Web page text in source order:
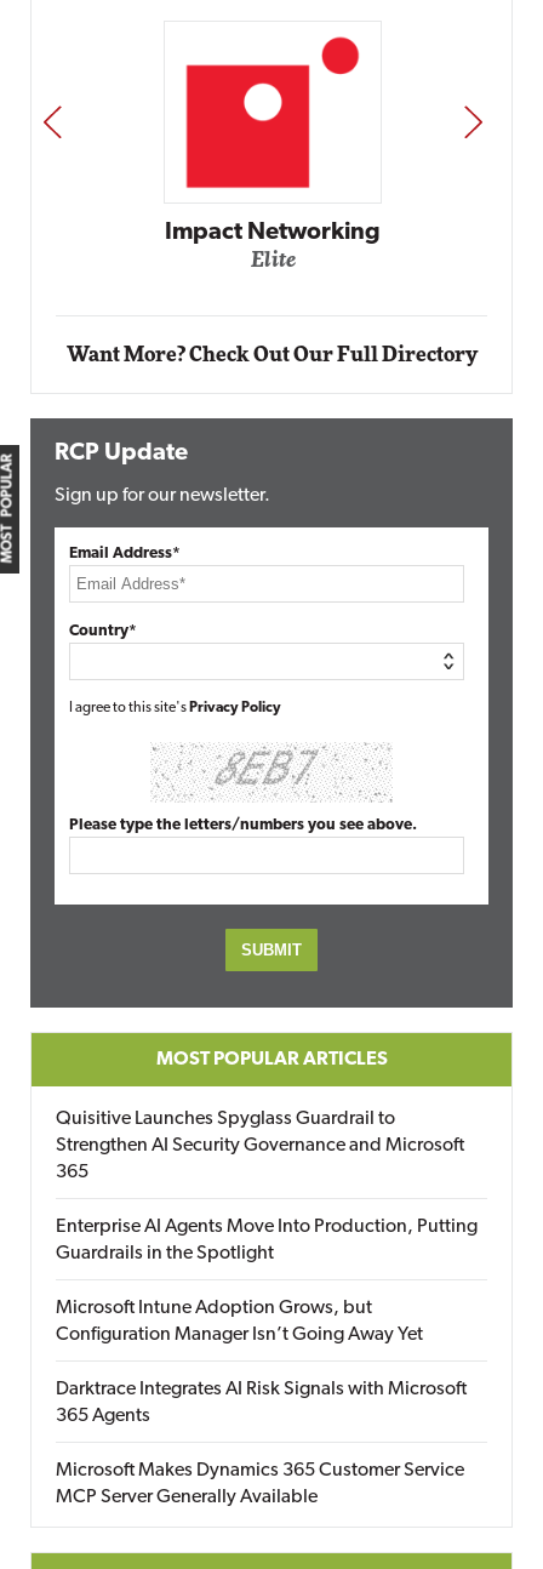
MOST POPULAR
Impact Networking
Elite
PREV NEXT
Want More? Check Out Our Full Directory
RCP Update
Sign up for our newsletter.
Email Address*
Country*
I agree to this site's Privacy Policy
Please type the letters/numbers you see above.
MOST POPULAR ARTICLES
Quisitive Launches Spyglass Guardrail to
Strengthen AI Security Governance and Microsoft
365
Enterprise AI Agents Move Into Production, Putting
Guardrails in the Spotlight
Microsoft Intune Adoption Grows, but
Configuration Manager Isn’t Going Away Yet
Darktrace Integrates AI Risk Signals with Microsoft
365 Agents
Microsoft Makes Dynamics 365 Customer Service
MCP Server Generally Available